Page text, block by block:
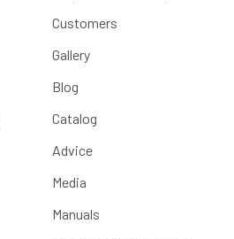
Customers
Gallery
Blog
Catalog
Advice
Media
Manuals